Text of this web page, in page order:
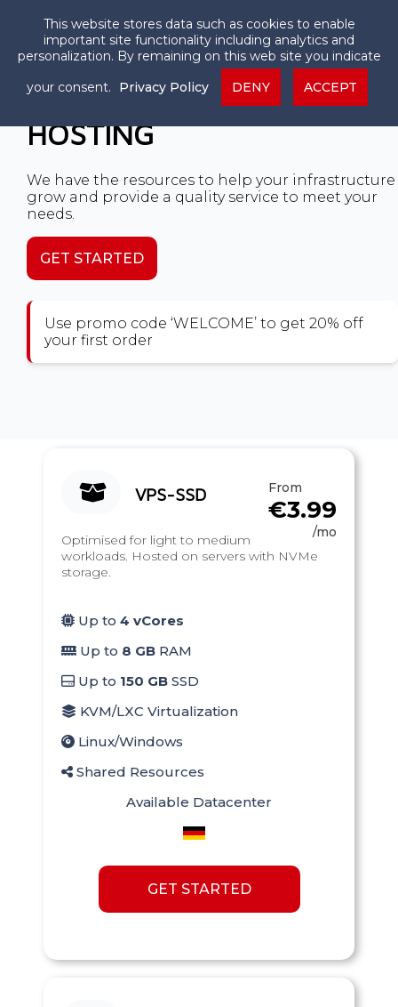
This website stores data such as cookies to enable
important site functionality including analytics and
personalization. By remaining on this web site you indicate
your consent.
Privacy Policy DENY ACCEPT
HIGH PERFORMANCE VPS
HOSTING
We have the resources to help your infrastructure
grow and provide a quality service to meet your
needs.
GET STARTED
Use promo code ‘WELCOME’ to get 20% off
your first order
VPS-SSD From
€3.99
/mo
Optimised for light to medium
workloads. Hosted on servers with NVMe
storage.
Up to 4 vCores
Up to 8 GB RAM
Up to 150 GB SSD
KVM/LXC Virtualization
Linux/Windows
Shared Resources
Available Datacenter
GET STARTED